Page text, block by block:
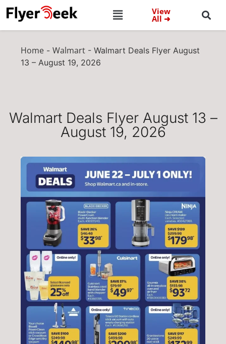
View
All ➜
Home -Walmart -Walmart Deals Flyer August
13 – August 19, 2026
Walmart Deals Flyer August 13 –
August 19, 2026